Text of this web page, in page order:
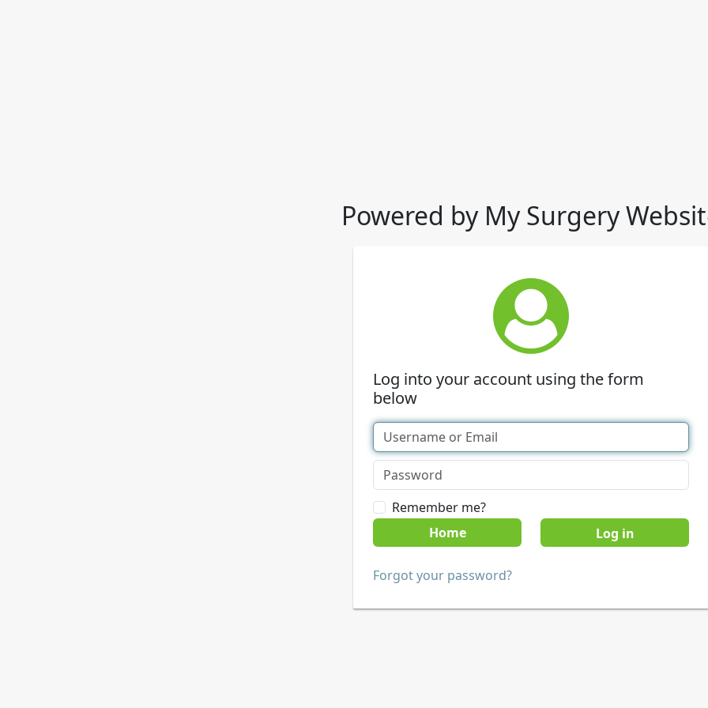
Powered by My Surgery
Log into your account using the form
below
Remember me?
Home
Forgot your password?